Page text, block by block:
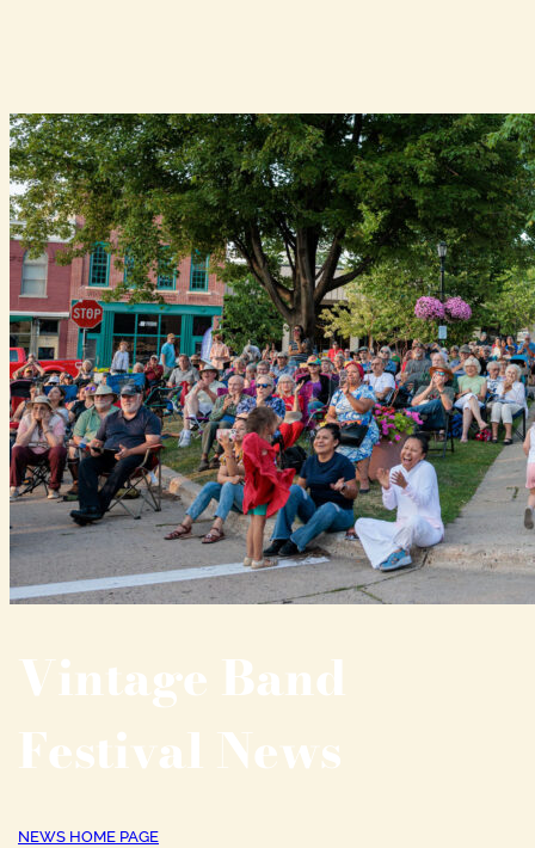
Vintage Band
Festival News
NEWS HOME PAGE